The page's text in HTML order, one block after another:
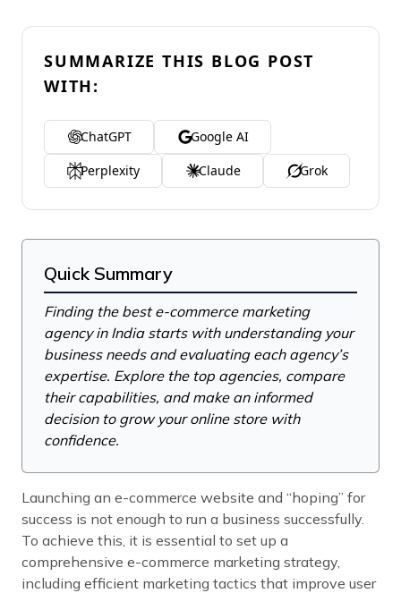
SUMMARIZE THIS BLOG POST
WITH:
ChatGPT
Google AI
Perplexity
Claude Grok
Quick Summary
Finding the best e-commerce marketing
agency in India starts with understanding your
business needs and evaluating each agency’s
expertise. Explore the top agencies, compare
their capabilities, and make an informed
decision to grow your online store with
confidence.
Launching an e-commerce website and “hoping” for
success is not enough to run a business successfully.
To achieve this, it is essential to set up a
comprehensive e-commerce marketing strategy,
including efficient marketing tactics that improve user